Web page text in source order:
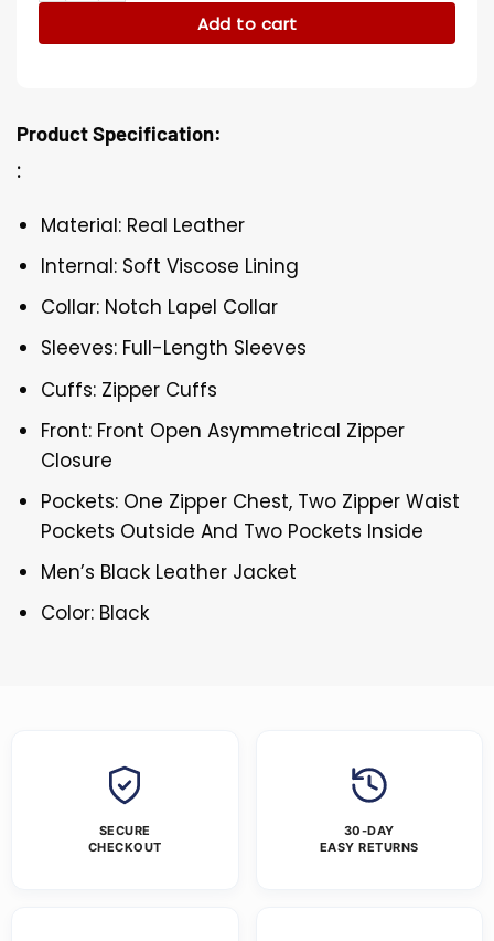
Add to cart
Product Specification:
:
Material: Real Leather
Internal: Soft Viscose Lining
Collar: Notch Lapel Collar
Sleeves: Full-Length Sleeves
Cuffs: Zipper Cuffs
Front: Front Open Asymmetrical Zipper
Closure
Pockets: One Zipper Chest, Two Zipper Waist
Pockets Outside And Two Pockets Inside
Men’s Black Leather Jacket
Color: Black
SECURE
CHECKOUT
30-DAY
EASY RETURNS